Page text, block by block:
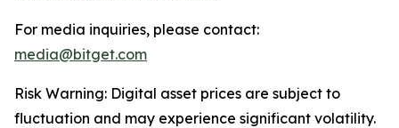
For media inquiries, please contact:
media@bitget.com
Risk Warning: Digital asset prices are subject to
fluctuation and may experience significant volatility.